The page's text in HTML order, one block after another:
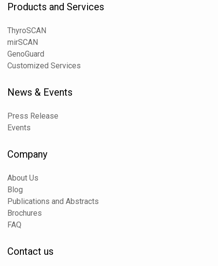
Products and Services
ThyroSCAN
mirSCAN
GenoGuard
Customized Services
News & Events
Press Release
Events
Company
About Us
Blog
Publications and Abstracts
Brochures
FAQ
Contact us